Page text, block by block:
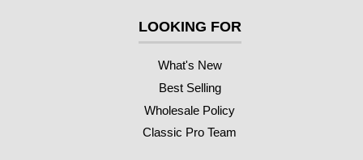
LOOKING FOR
What's New
Best Selling
Wholesale Policy
Classic Pro Team